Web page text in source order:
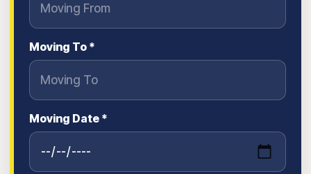
Moving To *
Moving Date *